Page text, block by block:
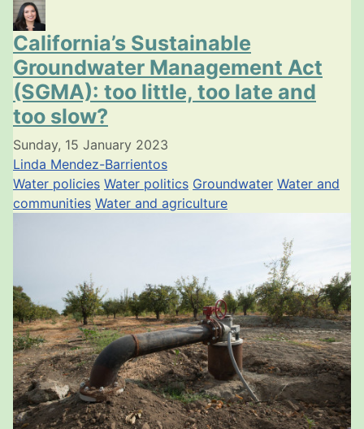
California’s Sustainable
Groundwater Management Act
(SGMA): too little, too late and
too slow?
Sunday, 15 January 2023
Linda Mendez-Barrientos
Water policies Water politics Groundwater Water and
communities Water and agriculture